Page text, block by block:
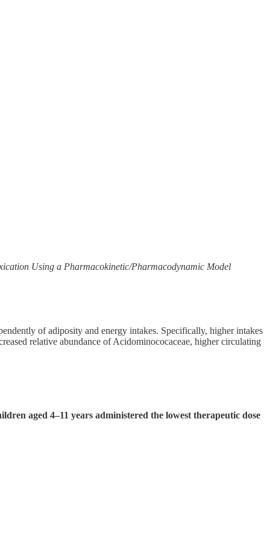
Using a Pharmacokinetic/Pharmacodynamic Model
of adiposity and energy intakes. Specifically, higher intakes
relative abundance of Acidominococaceae, higher circulating
aged 4–11 years administered the lowest therapeutic dose